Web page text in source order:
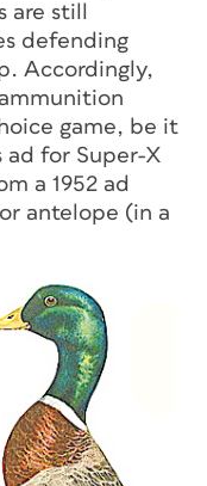
are still
defending
Accordingly,
game, be it
ad for Super-X
a 1952 ad
antelope (in a